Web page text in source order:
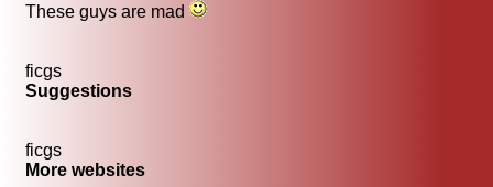
These guys are mad
ficgs
Suggestions
ficgs
More websites